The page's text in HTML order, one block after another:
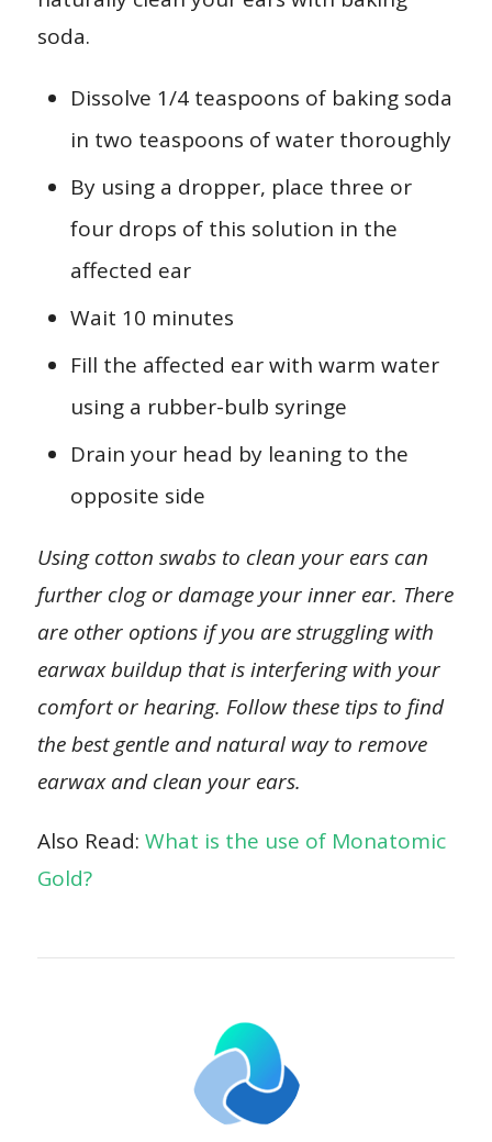
soda.
Dissolve 1/4 teaspoons of baking soda
in two teaspoons of water thoroughly
By using a dropper, place three or
four drops of this solution in the
affected ear
Wait 10 minutes
Fill the affected ear with warm water
using a rubber-bulb syringe
Drain your head by leaning to the
opposite side
Using cotton swabs to clean your ears can
further clog or damage your inner ear. There
are other options if you are struggling with
earwax buildup that is interfering with your
comfort or hearing. Follow these tips to find
the best gentle and natural way to remove
earwax and clean your ears.
Also Read: What is the use of Monatomic
Gold?